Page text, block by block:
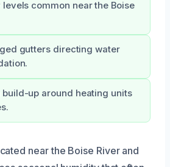
common near the Boise
gutters directing water
build-up around heating units
near the Boise River and